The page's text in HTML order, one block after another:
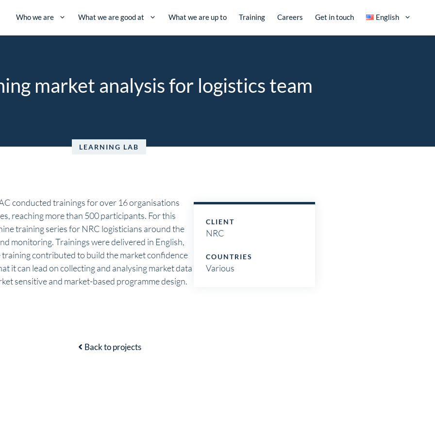
Who we are What we are good at What we are up to Training Careers Get in touch English
market analysis for logistics team
LEARNING LAB
conducted trainings for over 16 organisations
reaching more than 500 participants. For this
training series for NRC logisticians around the
monitoring. Trainings were delivered in English,
training contributed to build the market confidence
it can lead on collecting and analysing market data
sensitive and market-based programme design.
CLIENT
NRC
COUNTRIES
Various
Back to projects